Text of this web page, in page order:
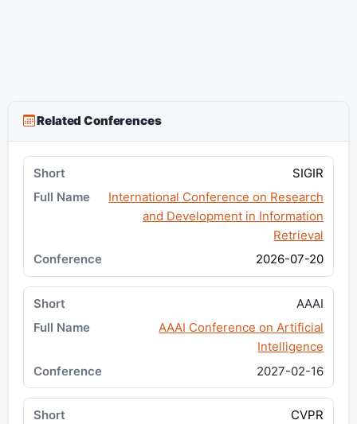
Related Conferences
SIGIR
International Conference on Research
and Development in Information
Retrieval
2026-07-20
AAAI
AAAI Conference on Artificial
Intelligence
2027-02-16
CVPR